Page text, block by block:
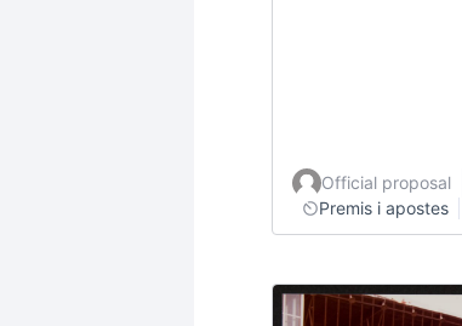
Official proposal
Premis i apostes